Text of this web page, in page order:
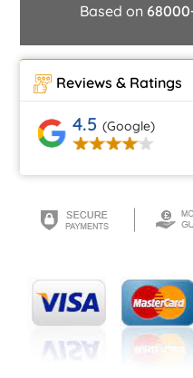
Based on
Reviews & Ratings
4.5 (Google)